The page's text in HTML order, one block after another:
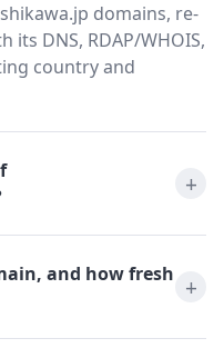
domains, re-
DNS, RDAP/WHOIS,
country and
and how fresh